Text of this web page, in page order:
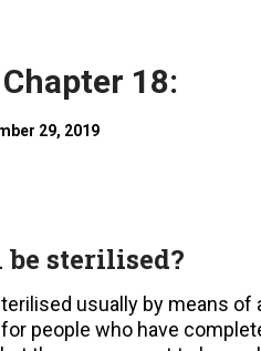
18:
29, 2019
be sterilised?
usually by means of
people who have